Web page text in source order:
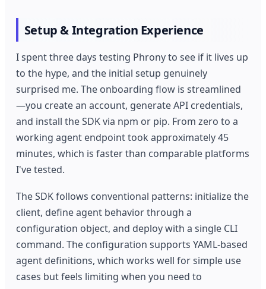
Setup & Integration Experience
I spent three days testing Phrony to see if it lives up
to the hype, and the initial setup genuinely
surprised me. The onboarding flow is streamlined
—you create an account, generate API credentials,
and install the SDK via npm or pip. From zero to a
working agent endpoint took approximately 45
minutes, which is faster than comparable platforms
I've tested.
The SDK follows conventional patterns: initialize the
client, define agent behavior through a
configuration object, and deploy with a single CLI
command. The configuration supports YAML-based
agent definitions, which works well for simple use
cases but feels limiting when you need to